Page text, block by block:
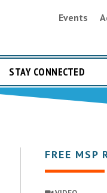
Events
STAY CONNECTED
FREE MSP